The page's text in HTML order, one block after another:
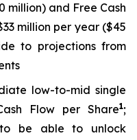
million) and Free Cash
million per year ($45
to projections from
low-to-mid single
Flow per Share1;
be able to unlock